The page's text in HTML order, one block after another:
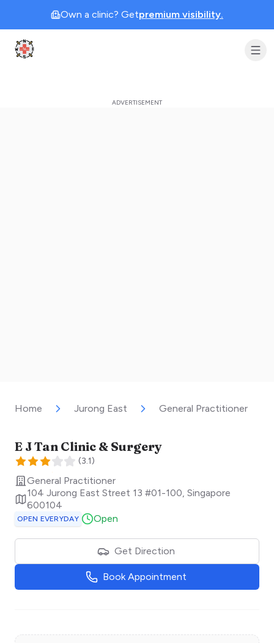
Own a clinic? Getpremium visibility.
Clinic Geek
Home Jurong East General Practitioner
E J Tan Clinic & Surgery
(3.1)
General Practitioner
104 Jurong East Street 13 #01-100, Singapore
600104
OPEN EVERYDAY Open
Get Direction
Book Appointment